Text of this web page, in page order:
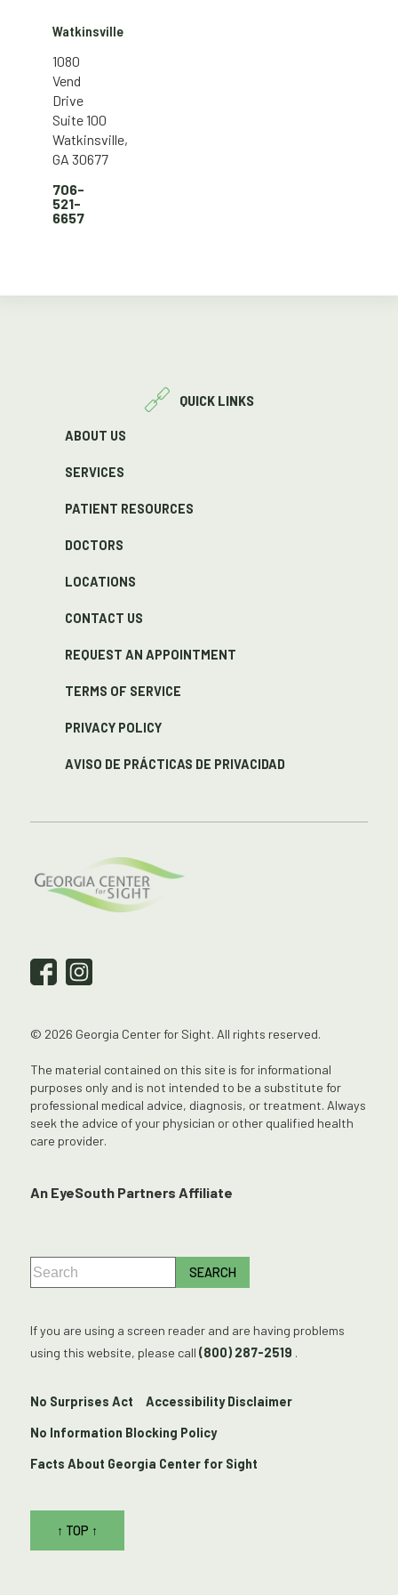
Watkinsville
1080
Vend
Drive
Suite 100
Watkinsville,
GA 30677
706-
521-
6657
QUICK LINKS
ABOUT US
SERVICES
PATIENT RESOURCES
DOCTORS
LOCATIONS
CONTACT US
REQUEST AN APPOINTMENT
TERMS OF SERVICE
PRIVACY POLICY
AVISO DE PRÁCTICAS DE PRIVACIDAD
© 2026 Georgia Center for Sight. All rights reserved.
The material contained on this site is for informational
purposes only and is not intended to be a substitute for
professional medical advice, diagnosis, or treatment. Always
seek the advice of your physician or other qualified health
care provider.
An EyeSouth Partners Affiliate
If you are using a screen reader and are having problems
using this website, please call (800) 287-2519 .
No Surprises Act Accessibility Disclaimer
No Information Blocking Policy
Facts About Georgia Center for Sight
↑ TOP ↑